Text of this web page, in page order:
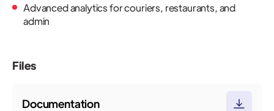
Advanced analytics for couriers, restaurants, and
admin
Files
Documentation